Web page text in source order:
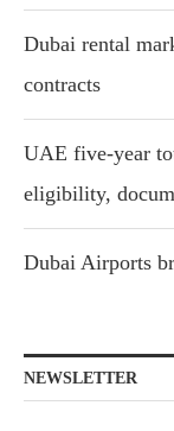
Dubai rental
contracts
UAE five-year
eligibility,
Dubai Airports
NEWSLETTER